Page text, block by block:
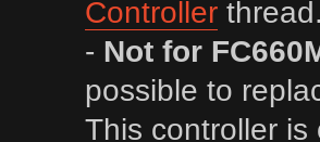
Controller
- Not for
possible to
This controller is